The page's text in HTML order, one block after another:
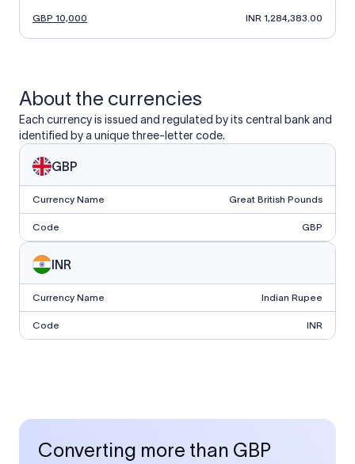
GBP 10,000 INR 1,284,383.00
About the currencies
Each currency is issued and regulated by its central bank and
identified by a unique three-letter code.
GBP
Currency Name Great British Pounds
Code GBP
INR
Currency Name Indian Rupee
Code INR
Converting more than GBP